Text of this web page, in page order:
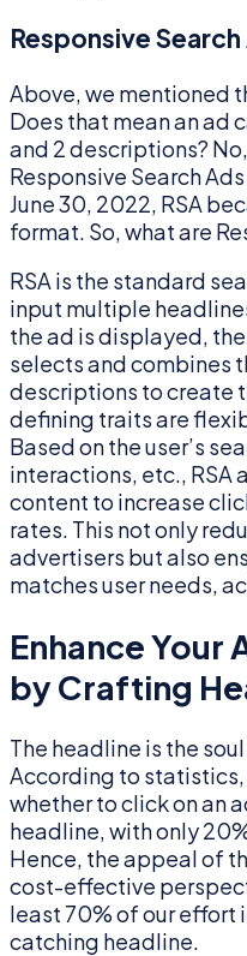
Responsive Search
Above, we mentioned
Does that mean an ad
and 2 descriptions?
Responsive Search
June 30, 2022, RSA
format. So, what are
RSA is the standard
input multiple
the ad is displayed,
selects and combines
descriptions to create
defining traits are
Based on the user’s
interactions, etc.,
content to increase
rates. This not only
advertisers but also
matches user needs,
Enhance Your
by Crafting
The headline is the
According to
whether to click on an
headline, with only
Hence, the appeal of
cost-effective
least 70% of our effort
catching headline.